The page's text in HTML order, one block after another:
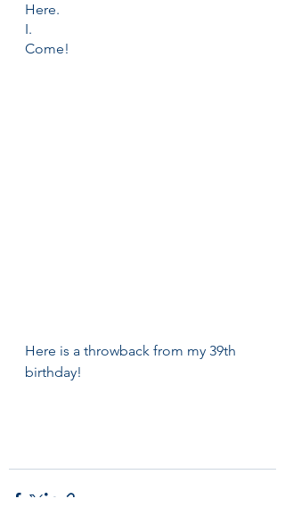
Here.
I.
Come!
Here is a throwback from my 39th
birthday!